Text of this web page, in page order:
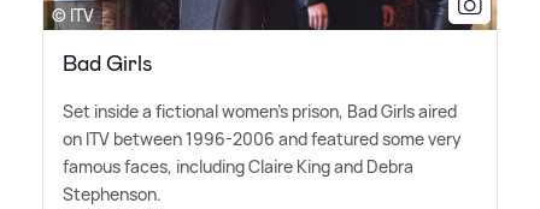
© ITV
Bad Girls
Set inside a fictional women's prison, Bad Girls aired
on ITV between 1996-2006 and featured some very
famous faces, including Claire King and Debra
Stephenson.